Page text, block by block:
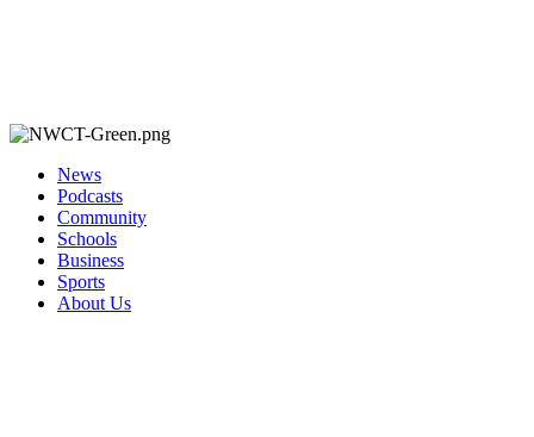
News
Podcasts
Community
Schools
Business
Sports
About Us